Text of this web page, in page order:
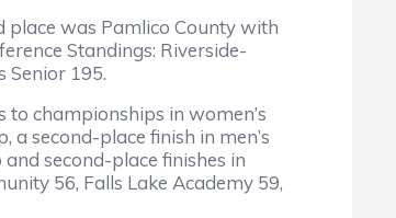
place was Pamlico County with
Standings: Riverside-
Senior 195.
championships in women’s
a second-place finish in men’s
second-place finishes in
56, Falls Lake Academy 59,